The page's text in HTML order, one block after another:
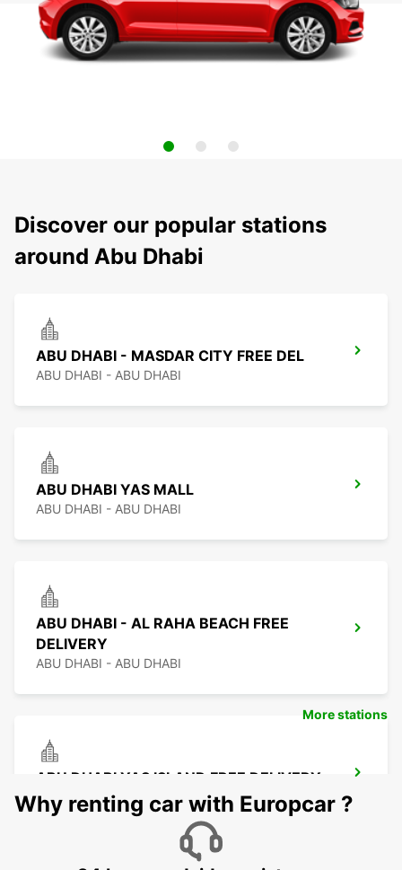
Discover our popular stations
around Abu Dhabi
ABU DHABI - MASDAR CITY FREE DEL
ABU DHABI - ABU DHABI
ABU DHABI YAS MALL
ABU DHABI - ABU DHABI
ABU DHABI - AL RAHA BEACH FREE
DELIVERY
ABU DHABI - ABU DHABI
ABU DHABI YAS ISLAND FREE DELIVERY
ABU DHABI - ABU DHABI
More stations
Why renting car with Europcar ?